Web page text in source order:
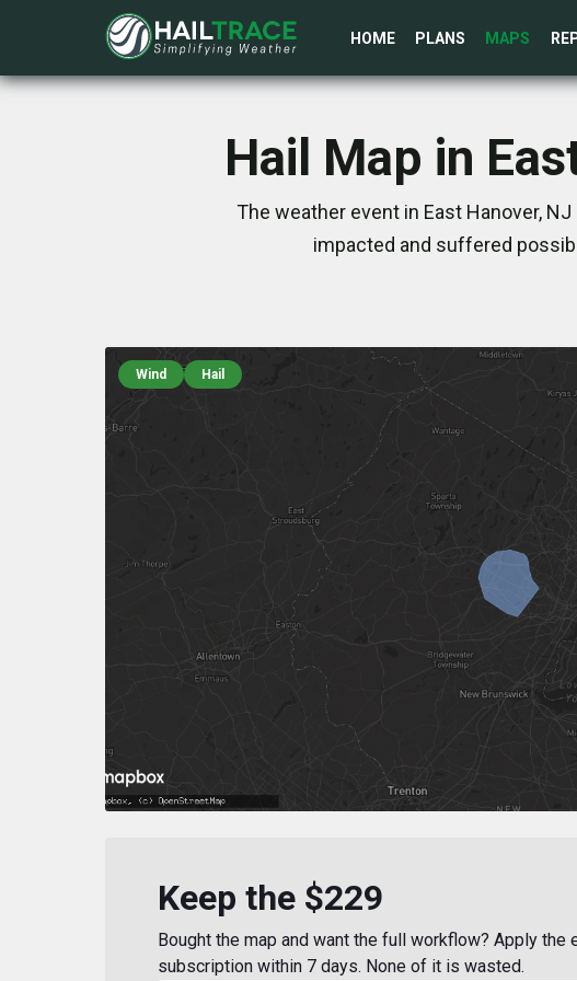
HOME PLANS MAPS
Hail Map in
The weather event in East Hanover,
impacted and suffered
Wind Hail
Keep the $229
Bought the map and want the full workflow? Apply the
subscription within 7 days. None of it is wasted.